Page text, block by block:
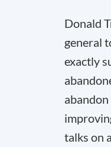
Donald
general
exactly
talks on